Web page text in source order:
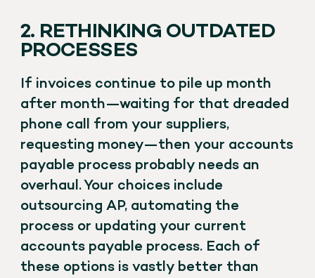
2. RETHINKING OUTDATED
PROCESSES
If invoices continue to pile up month
after month—waiting for that dreaded
phone call from your suppliers,
requesting money—then your accounts
payable process probably needs an
overhaul. Your choices include
outsourcing AP, automating the
process or updating your current
accounts payable process. Each of
these options is vastly better than